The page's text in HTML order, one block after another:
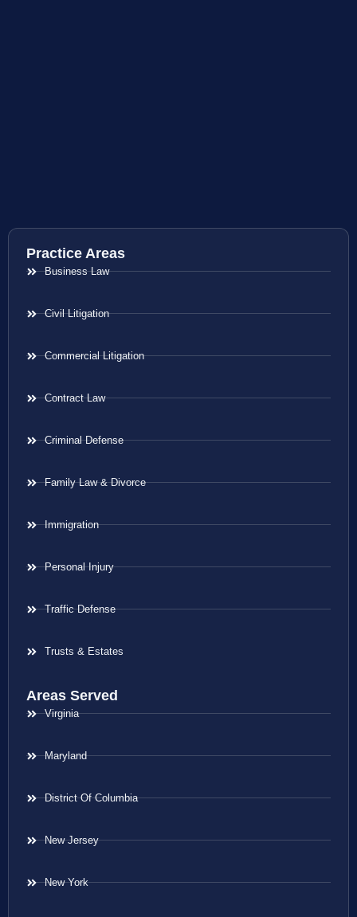
Practice Areas
Business Law
Civil Litigation
Commercial Litigation
Contract Law
Criminal Defense
Family Law & Divorce
Immigration
Personal Injury
Traffic Defense
Trusts & Estates
Areas Served
Virginia
Maryland
District Of Columbia
New Jersey
New York